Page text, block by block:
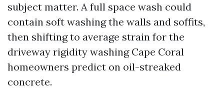
subject matter. A full space wash could
contain soft washing the walls and soffits,
then shifting to average strain for the
driveway rigidity washing Cape Coral
homeowners predict on oil-streaked
concrete.